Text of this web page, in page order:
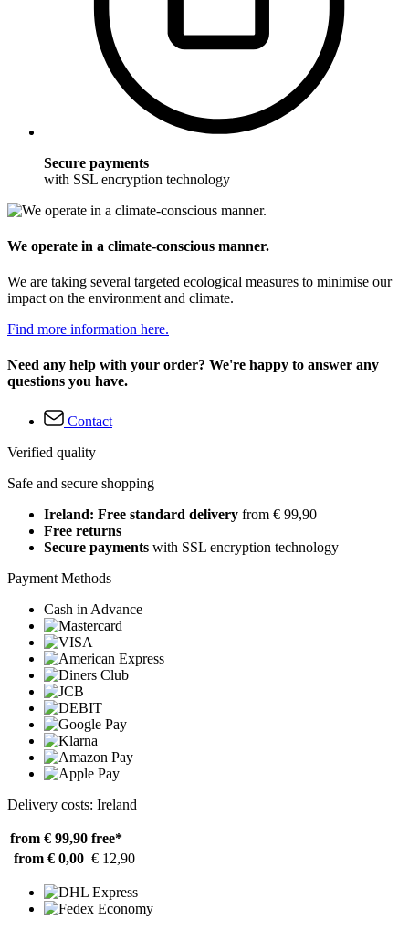
Secure payments
with SSL encryption technology
We operate in a climate-conscious manner.
We are taking several targeted ecological measures to minimise our
impact on the environment and climate.
Find more information here.
Need any help with your order? We're happy to answer any
questions you have.
Contact
Verified quality
Safe and secure shopping
Ireland: Free standard delivery from € 99,90
Free returns
Secure payments with SSL encryption technology
Payment Methods
Cash in Advance
Delivery costs: Ireland
from € 99,90 free*
from € 0,00 € 12,90